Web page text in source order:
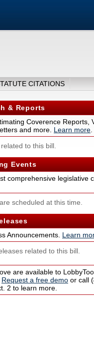
CITATIONS
& Reports
Coverence Reports,
and more. Learn more
to this bill.
Events
comprehensive legislative
scheduled at this time.
Announcements. Learn
related to this bill.
are available to
Request a free demo or call
2 to learn more.